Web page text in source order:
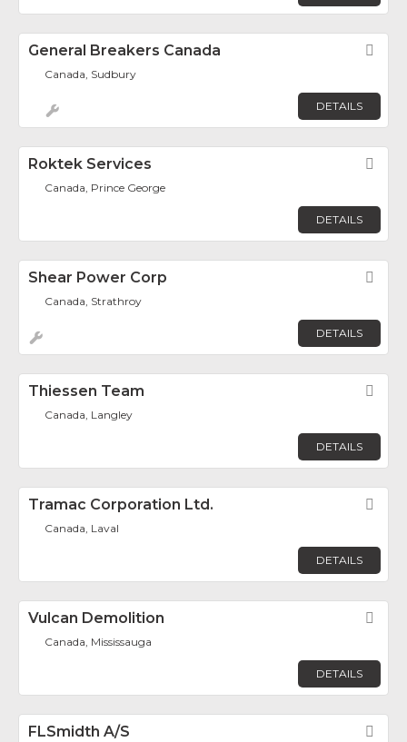
General Breakers Canada
Canada, Sudbury
DETAILS
Roktek Services
Canada, Prince George
DETAILS
Shear Power Corp
Canada, Strathroy
DETAILS
Thiessen Team
Canada, Langley
DETAILS
Tramac Corporation Ltd.
Canada, Laval
DETAILS
Vulcan Demolition
Canada, Mississauga
DETAILS
FLSmidth A/S